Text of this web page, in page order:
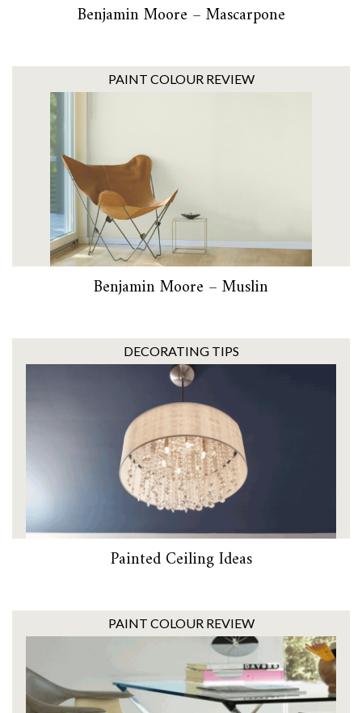
Benjamin Moore – Mascarpone
PAINT COLOUR REVIEW
Benjamin Moore – Muslin
DECORATING TIPS
Painted Ceiling Ideas
PAINT COLOUR REVIEW